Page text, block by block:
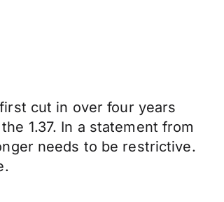
cut in over four years
1.37. In a statement from
needs to be restrictive.